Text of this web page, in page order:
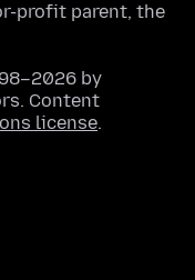
profit parent, the
by
Content
license.